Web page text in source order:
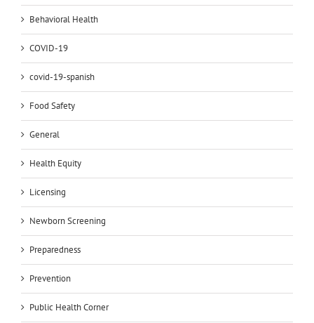
Behavioral Health
COVID-19
covid-19-spanish
Food Safety
General
Health Equity
Licensing
Newborn Screening
Preparedness
Prevention
Public Health Corner